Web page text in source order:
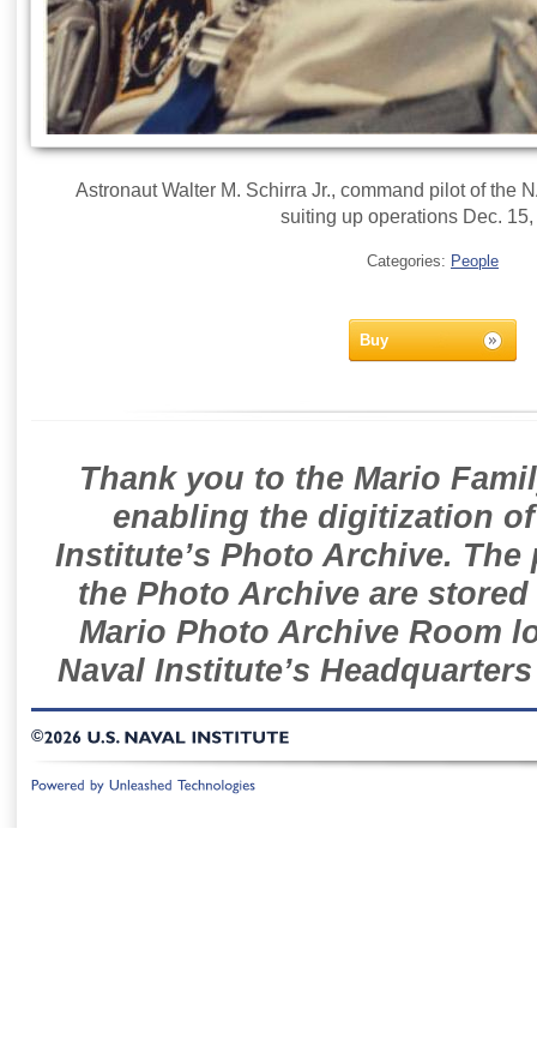
Astronaut Walter M. Schirra Jr., command pilot of the
suiting up operations Dec. 15,
Categories: People
Buy
Thank you to the Mario
enabling the digitization
Institute’s Photo Archive.
the Photo Archive are
Mario Photo Archive Room
Naval Institute’s
©